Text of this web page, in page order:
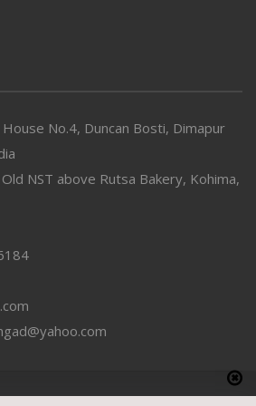
No.4, Duncan Bosti, Dimapur
NST above Rutsa Bakery, Kohima,